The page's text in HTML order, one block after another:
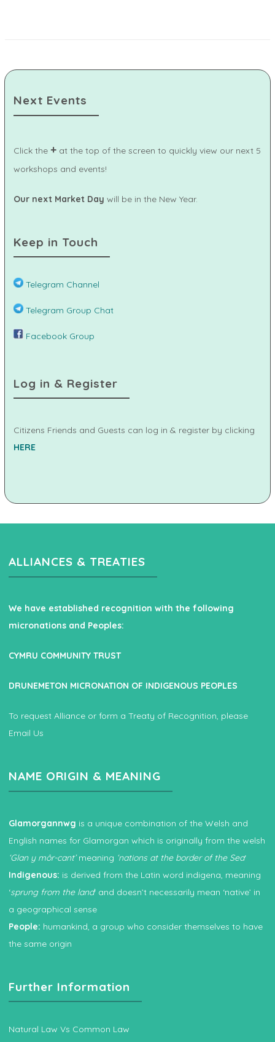
Next Events
Click the + at the top of the screen to quickly view our next 5
workshops and events!
Our next Market Day will be in the New Year.
Keep in Touch
Telegram Channel
Telegram Group Chat
Facebook Group
Log in & Register
Citizens Friends and Guests can log in & register by clicking
HERE
ALLIANCES & TREATIES
We have established recognition with the following
micronations and Peoples:
CYMRU COMMUNITY TRUST
DRUNEMETON MICRONATION OF INDIGENOUS PEOPLES
To request Alliance or form a Treaty of Recognition, please
Email Us
NAME ORIGIN & MEANING
Glamorgannwg is a unique combination of the Welsh and
English names for Glamorgan which is originally from the welsh
‘Glan y môr-cant’meaning ‘nations at the border of the Sea‘
Indigenous: is derived from the Latin word indigena, meaning
‘sprung from the land‘ and doesn’t necessarily mean ‘native’ in
a geographical sense
People: humankind, a group who consider themselves to have
the same origin
Further Information
Natural Law Vs Common Law